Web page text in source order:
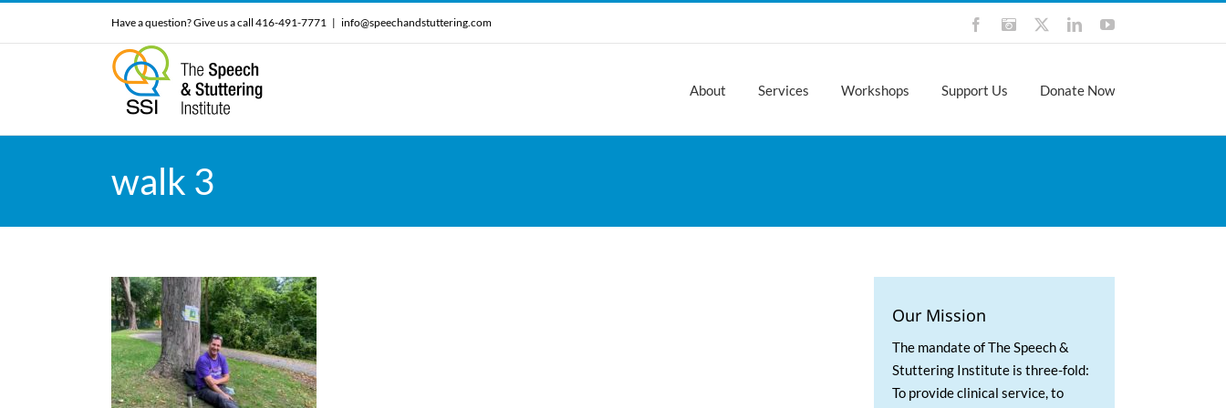
Have a question? Give us a call 416-491-7771 | info@speechandstuttering.com FacebookInstagramLinkedInYouTube
About Services Workshops Support Us Donate Now
walk 3
Our Mission
The mandate of The Speech &
Stuttering Institute is three-fold:
To provide clinical service, to